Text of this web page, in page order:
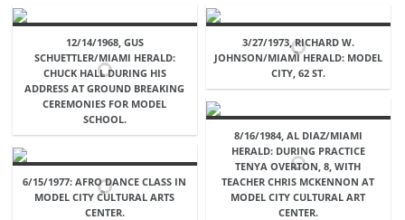
12/14/1968, GUS
SCHUETTLER/MIAMI HERALD:
CHUCK HALL DURING HIS
ADDRESS AT GROUND BREAKING
CEREMONIES FOR MODEL
SCHOOL.
3/27/1973, RICHARD W.
JOHNSON/MIAMI HERALD: MODEL
CITY, 62 ST.
8/16/1984, AL DIAZ/MIAMI
HERALD: DURING PRACTICE
TENYA OVERTON, 8, WITH
TEACHER CHRIS MCKENNON AT
MODEL CITY CULTURAL ART
CENTER.
6/15/1977: AFRO DANCE CLASS IN
MODEL CITY CULTURAL ARTS
CENTER.